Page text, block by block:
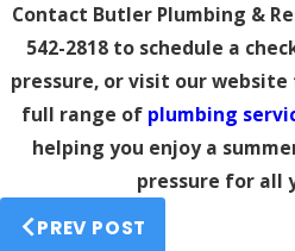
Contact Butler Plumbing &
542-2818 to schedule a
pressure, or visit our
full range of plumbing
helping you enjoy a
pressure for all
PREV POST